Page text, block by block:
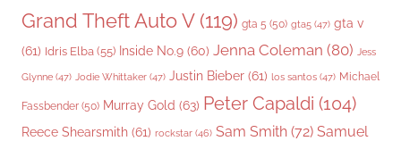
Grand Theft Auto V(119) gta 5 (50) gta5 (47) gta v
(61) Idris Elba (55) Inside No.9 (60) Jenna Coleman (80) Jess
Glynne (47) Jodie Whittaker (47) Justin Bieber (61) los santos (47) Michael
Fassbender (50) Murray Gold (63) Peter Capaldi (104)
Reece Shearsmith (61) rockstar (46) Sam Smith (72) Samuel